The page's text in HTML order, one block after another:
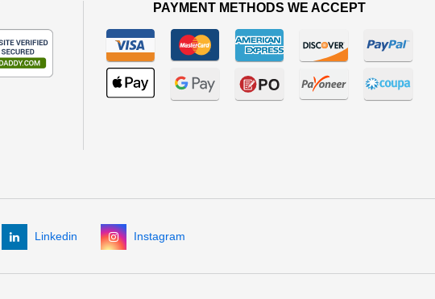
PAYMENT METHODS WE ACCEPT
Linkedin Instagram